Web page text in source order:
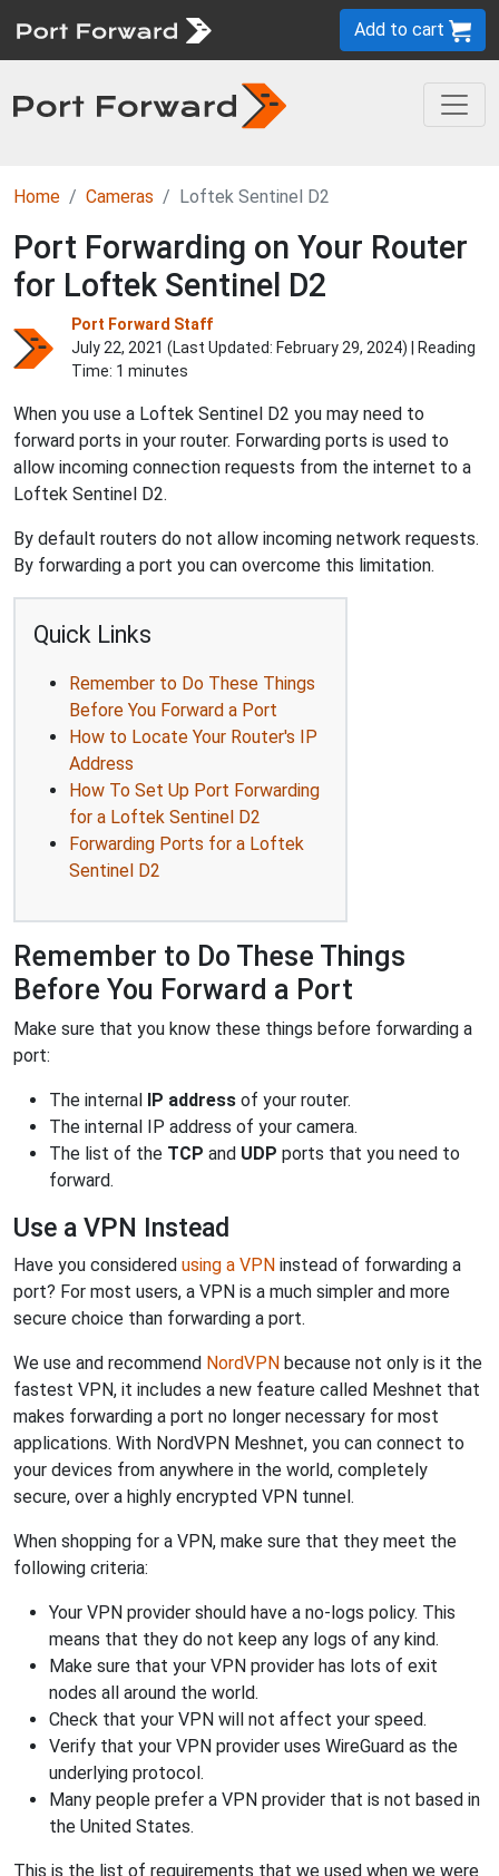
Add to cart
Home Cameras Loftek Sentinel D2
Port Forwarding on Your Router
for Loftek Sentinel D2
Port Forward Staff
July 22, 2021 (Last Updated: February 29, 2024) | Reading
Time: 1 minutes
When you use a Loftek Sentinel D2 you may need to
forward ports in your router. Forwarding ports is used to
allow incoming connection requests from the internet to a
Loftek Sentinel D2.
By default routers do not allow incoming network requests.
By forwarding a port you can overcome this limitation.
Quick Links
Remember to Do These Things
Before You Forward a Port
How to Locate Your Router's IP
Address
How To Set Up Port Forwarding
for a Loftek Sentinel D2
Forwarding Ports for a Loftek
Sentinel D2
Remember to Do These Things
Before You Forward a Port
Make sure that you know these things before forwarding a
port:
The internal IP address of your router.
The internal IP address of your camera.
The list of the TCP and UDP ports that you need to
forward.
Use a VPN Instead
Have you considered using a VPN instead of forwarding a
port? For most users, a VPN is a much simpler and more
secure choice than forwarding a port.
We use and recommend NordVPN because not only is it the
fastest VPN, it includes a new feature called Meshnet that
makes forwarding a port no longer necessary for most
applications. With NordVPN Meshnet, you can connect to
your devices from anywhere in the world, completely
secure, over a highly encrypted VPN tunnel.
When shopping for a VPN, make sure that they meet the
following criteria:
Your VPN provider should have a no-logs policy. This
means that they do not keep any logs of any kind.
Make sure that your VPN provider has lots of exit
nodes all around the world.
Check that your VPN will not affect your speed.
Verify that your VPN provider uses WireGuard as the
underlying protocol.
Many people prefer a VPN provider that is not based in
the United States.
This is the list of requirements that we used when we were